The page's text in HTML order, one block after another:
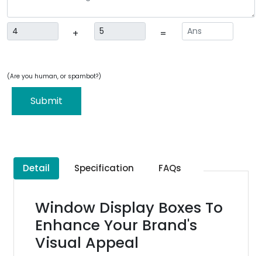
+ =
(Are you human, or spambot?)
Submit
Detail Specification FAQs
Window Display Boxes To
Enhance Your Brand's
Visual Appeal